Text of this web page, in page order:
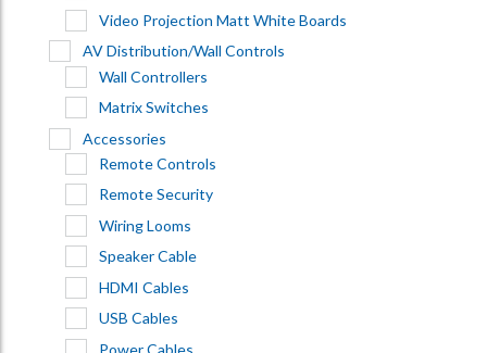
Video Projection Matt White Boards
AV Distribution/Wall Controls
Wall Controllers
Matrix Switches
Accessories
Remote Controls
Remote Security
Wiring Looms
Speaker Cable
HDMI Cables
USB Cables
Power Cables